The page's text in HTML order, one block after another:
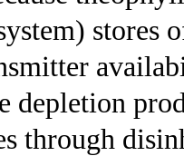
stores
depletion
through